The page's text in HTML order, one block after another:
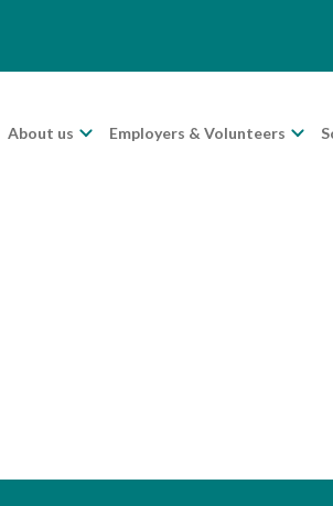
About us Employers & Volunteers